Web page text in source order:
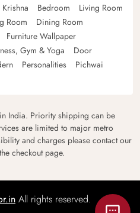
Krishna Bedroom
Living Room
Room
Dining Room
Furniture Wallpaper
Gym & Yoga
Door
Personalities
Pichwai
India. Priority shipping can be
are limited to major metro
and charges please contact our
checkout page.
All rights reserved.